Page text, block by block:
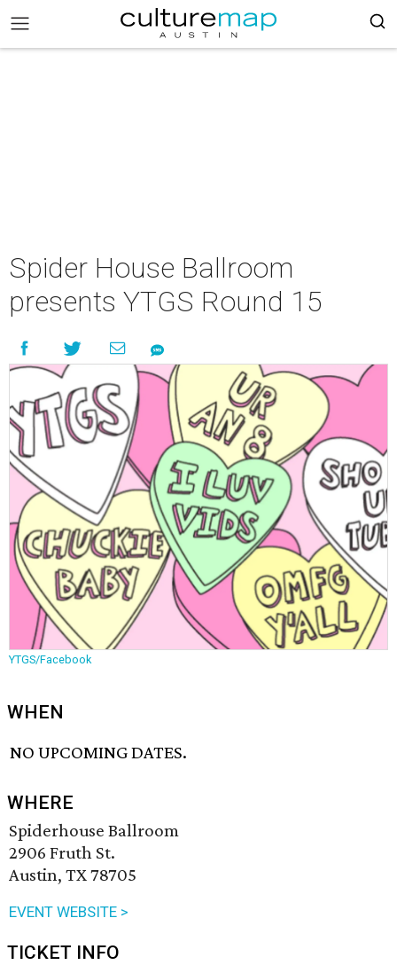
Spider House Ballroom
presents YTGS Round 15
YTGS/Facebook
WHEN
NO UPCOMING DATES.
WHERE
Spiderhouse Ballroom
2906 Fruth St.
Austin, TX 78705
EVENT WEBSITE >
TICKET INFO